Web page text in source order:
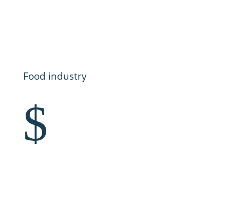
Food industry
$